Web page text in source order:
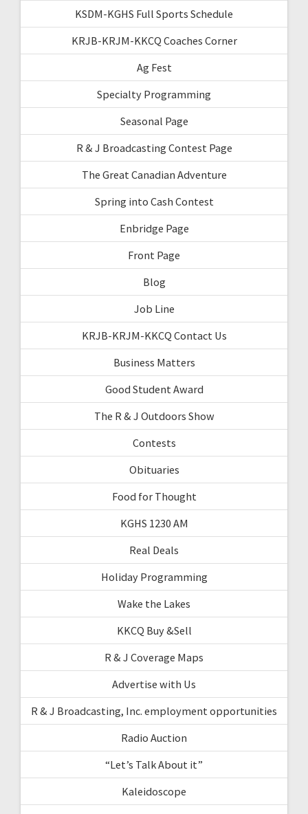
KSDM-KGHS Full Sports Schedule
KRJB-KRJM-KKCQ Coaches Corner
Ag Fest
Specialty Programming
Seasonal Page
R & J Broadcasting Contest Page
The Great Canadian Adventure
Spring into Cash Contest
Enbridge Page
Front Page
Blog
Job Line
KRJB-KRJM-KKCQ Contact Us
Business Matters
Good Student Award
The R & J Outdoors Show
Contests
Obituaries
Food for Thought
KGHS 1230 AM
Real Deals
Holiday Programming
Wake the Lakes
KKCQ Buy &Sell
R & J Coverage Maps
Advertise with Us
R & J Broadcasting, Inc. employment opportunities
Radio Auction
“Let’s Talk About it”
Kaleidoscope